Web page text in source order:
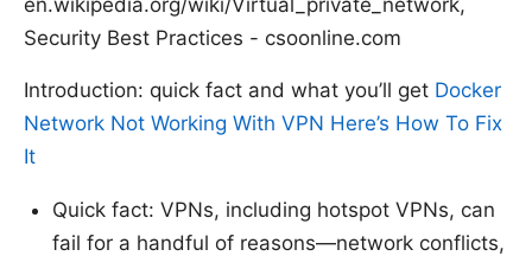
Security Best Practices - csoonline.com
Introduction: quick fact and what you’ll get Docker
Network Not Working With VPN Here’s How To Fix
It
Quick fact: VPNs, including hotspot VPNs, can
fail for a handful of reasons—network conflicts,